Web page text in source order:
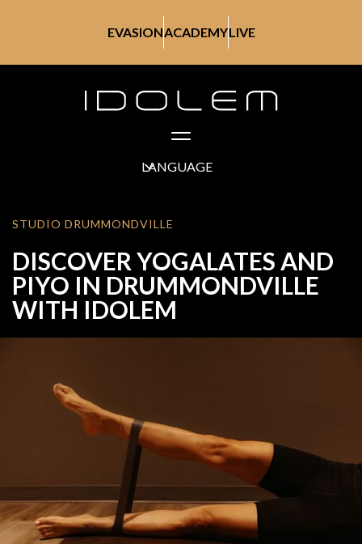
EVASIONACADEMYLIVE
LANGUAGE
STUDIO DRUMMONDVILLE
DISCOVER YOGALATES AND
PIYO IN DRUMMONDVILLE
WITH IDOLEM